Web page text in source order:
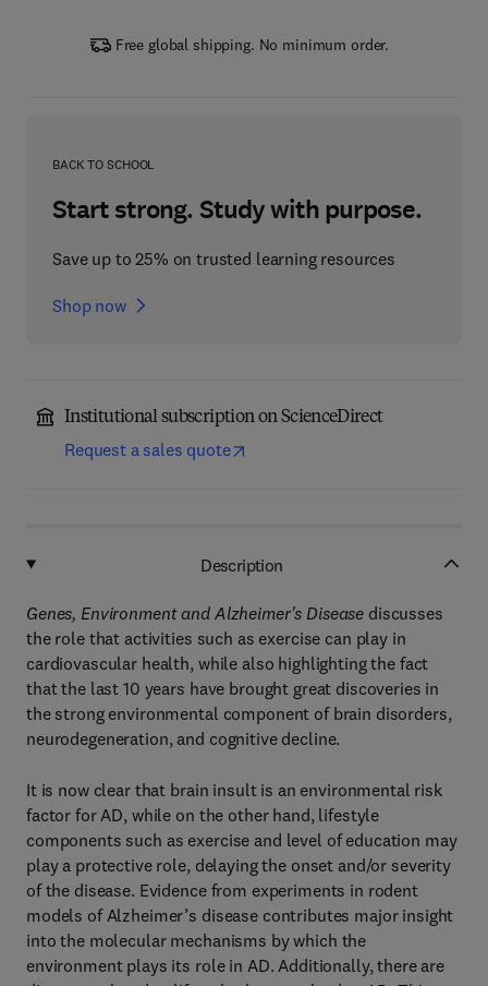
Free global shipping. No minimum order.
BACK TO SCHOOL
Start strong. Study with purpose.
Save up to 25% on trusted learning resources
Shop now
Institutional subscription on ScienceDirect
Request a sales quote
Description
Genes, Environment and Alzheimer's Disease discusses
the role that activities such as exercise can play in
cardiovascular health, while also highlighting the fact
that the last 10 years have brought great discoveries in
the strong environmental component of brain disorders,
neurodegeneration, and cognitive decline.
It is now clear that brain insult is an environmental risk
factor for AD, while on the other hand, lifestyle
components such as exercise and level of education may
play a protective role, delaying the onset and/or severity
of the disease. Evidence from experiments in rodent
models of Alzheimer’s disease contributes major insight
into the molecular mechanisms by which the
environment plays its role in AD. Additionally, there are